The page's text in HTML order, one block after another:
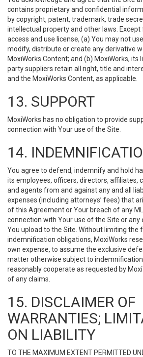
contains proprietary and confidential
by copyright, patent, trademark, trade
intellectual property and other laws. Except
access and use license, (a) You may not
modify, distribute or create any derivative
MoxiWorks Content; and (b) MoxiWorks, its
party suppliers retain all right, title and
and the MoxiWorks Content, as applicable.
13. SUPPORT
MoxiWorks has no obligation to provide
connection with Your use of the Site.
14.
You agree to defend, indemnify and hold
its employees, officers, directors, affiliates,
and agents from and against any and all
expenses (including attorneys’ fees) that
of this Agreement or Your breach of any
connection with Your use of the Site or
You upload to the Site. Without limiting the
indemnification obligations, MoxiWorks
own expense, to assume the exclusive
matter otherwise subject to indemnification
reasonably cooperate as requested by
of any claims.
15. DISCLAIMER OF
WARRANTIES;
ON LIABILITY
TO THE MAXIMUM EXTENT PERMITTED